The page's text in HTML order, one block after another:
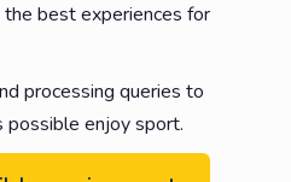
the best experiences for
processing queries to
possible enjoy sport.